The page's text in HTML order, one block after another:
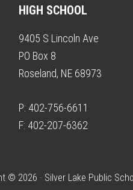
HIGH SCHOOL
9405 S Lincoln Ave
PO Box 8
Roseland, NE 68973
P: 402-756-6611
F: 402-207-6362
© 2026 · Silver Lake Public